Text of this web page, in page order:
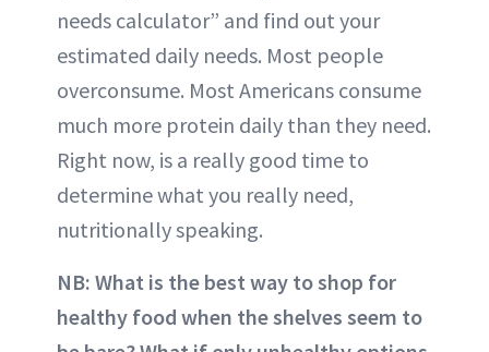
needs calculator” and find out your
estimated daily needs. Most people
overconsume. Most Americans consume
much more protein daily than they need.
Right now, is a really good time to
determine what you really need,
nutritionally speaking.
NB: What is the best way to shop for
healthy food when the shelves seem to